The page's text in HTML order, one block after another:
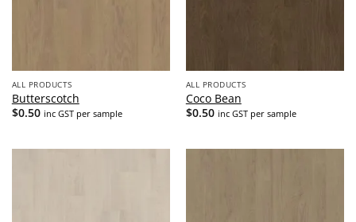
ALL PRODUCTS
Butterscotch
$0.50 inc GST per sample
ALL PRODUCTS
Coco Bean
$0.50 inc GST per sample